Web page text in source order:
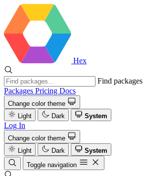
Hex
Find packages
Packages Pricing Docs
Change color theme
Light
Dark System
Log In
Change color theme
Light
Dark
System
Toggle navigation